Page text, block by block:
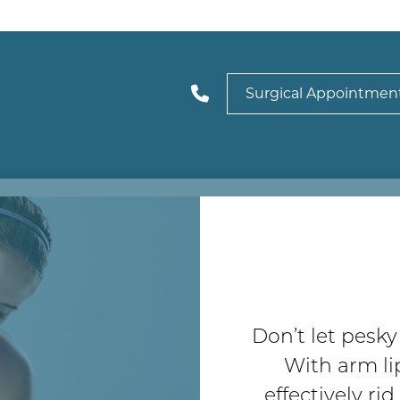
Surgical
Don’t let
With arm
effectively